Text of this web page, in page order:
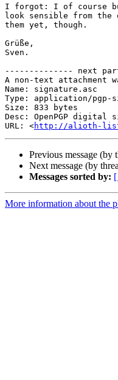
I forgot: I of course
look sensible from
them yet, though.
Grüße,
Sven.
-------------- next
A non-text attachment
Name: signature.asc
Type: application/pgp-
Size: 833 bytes
Desc: OpenPGP digital
URL: <http://alioth-
Previous message (by
Next message (by
Messages sorted by:
More information about the